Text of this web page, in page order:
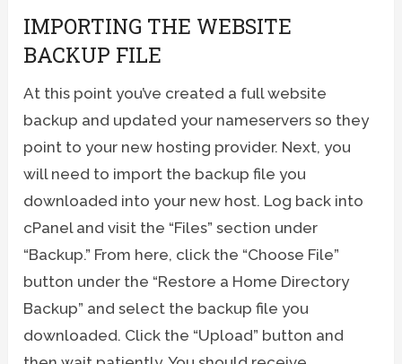
IMPORTING THE WEBSITE
BACKUP FILE
At this point you’ve created a full website
backup and updated your nameservers so they
point to your new hosting provider. Next, you
will need to import the backup file you
downloaded into your new host. Log back into
cPanel and visit the “Files” section under
“Backup.” From here, click the “Choose File”
button under the “Restore a Home Directory
Backup” and select the backup file you
downloaded. Click the “Upload” button and